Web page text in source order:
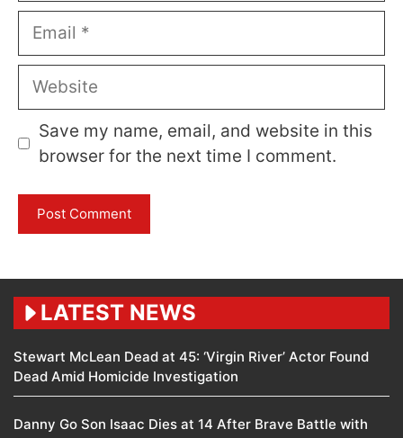
Email
Website
Save my name, email, and website in this
browser for the next time I comment.
LATEST NEWS
Stewart McLean Dead at 45: ‘Virgin River’ Actor Found
Dead Amid Homicide Investigation
Danny Go Son Isaac Dies at 14 After Brave Battle with